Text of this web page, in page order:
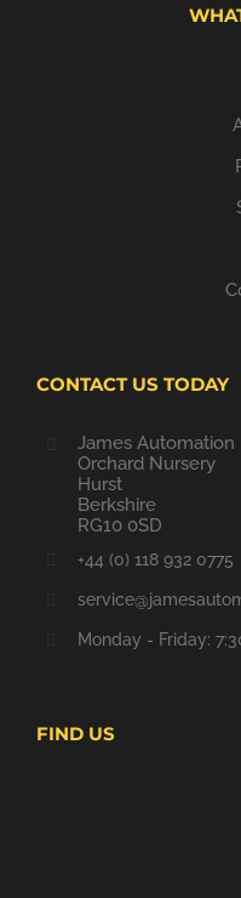
CONTACT US TODAY
James Automation
Orchard Nursery
Hurst
Berkshire
RG10 0SD
+44 (0) 118 932 0775
Monday - Friday:
FIND US